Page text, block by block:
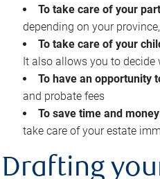
To take care of your
depending on your
To take care of your
It also allows you to decide
To have an opportunity
and probate fees
To save time and
take care of your estate
Drafting